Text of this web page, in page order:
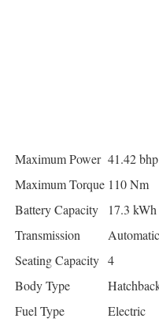
Maximum Power 41.42 bhp
Maximum Torque 110 Nm
Battery Capacity
17.3 kWh
Transmission
Automatic
Seating Capacity 4
Body Type
Fuel Type
Electric